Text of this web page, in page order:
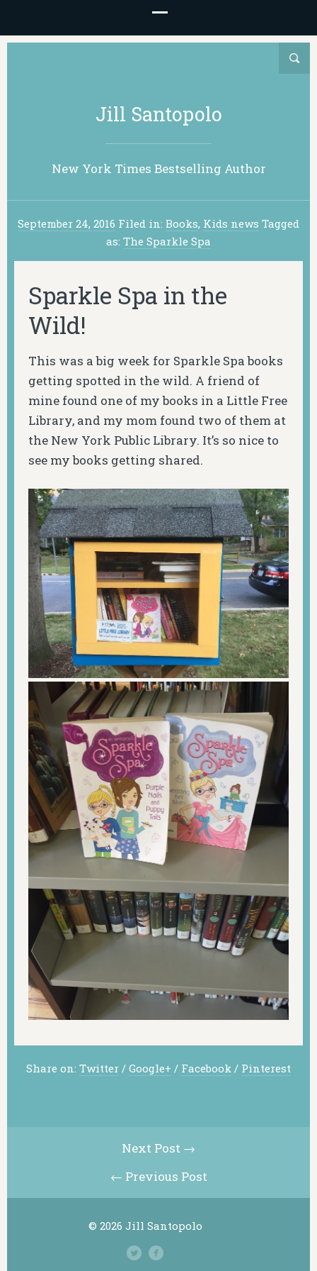
Jill Santopolo
New York Times Bestselling Author
September 24, 2016 Filed in: Books, Kids news Tagged
as: The Sparkle Spa
Sparkle Spa in the
Wild!
This was a big week for Sparkle Spa books
getting spotted in the wild. A friend of
mine found one of my books in a Little Free
Library, and my mom found two of them at
the New York Public Library. It’s so nice to
see my books getting shared.
Share on: Twitter / Google+ / Facebook / Pinterest
Next Post →
← Previous Post
© 2026 Jill Santopolo